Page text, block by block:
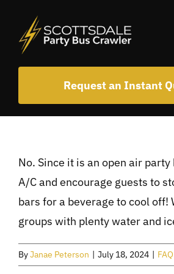
content
Old Town Scottsdale Party
FAQ
BOOK NOW!
Request an Instant
No. Since it is an open air
A/C and encourage guests to
bars for a beverage to cool off!
groups with plenty water and
ByJanae Peterson | July 18, 2024 | FAQ